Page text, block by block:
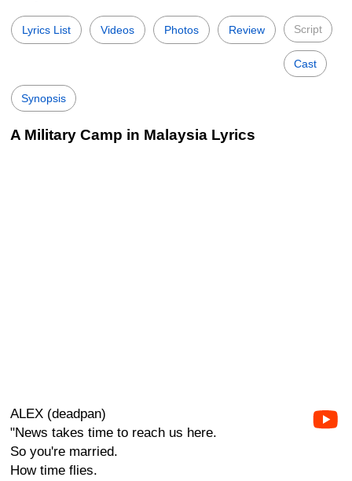
Lyrics List Videos Photos Review Script
Cast
Synopsis
A Military Camp in Malaysia Lyrics
ALEX (deadpan)
"News takes time to reach us here.
So you're married.
How time flies.